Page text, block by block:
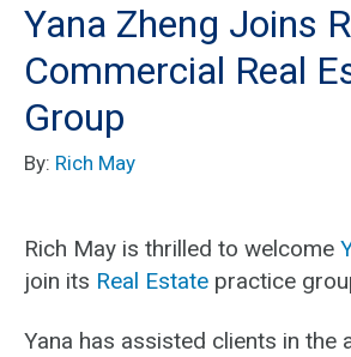
Yana Zheng Joins
Commercial Real
Group
By: Rich May
Rich May is thrilled to welcome
join its Real Estate practice
Yana has assisted clients in the